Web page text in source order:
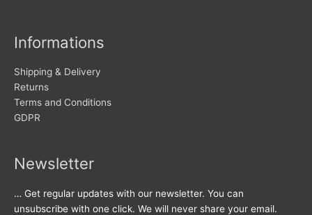
Informations
Shipping & Delivery
Returns
Terms and Conditions
GDPR
Newsletter
… Get regular updates with our newsletter. You can
unsubscribe with one click. We will never share your email.